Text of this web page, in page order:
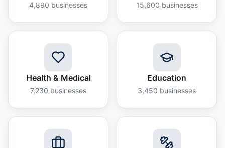
4,890 businesses 15,600 businesses
Health & Medical
7,230 businesses
Education
3,450 businesses